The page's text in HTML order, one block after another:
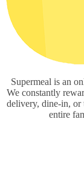
Supermeal is an
We constantly
delivery, dine-in, or
entire